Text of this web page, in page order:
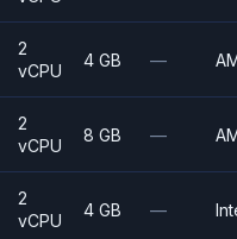
2
vCPU
4 GB —
2
vCPU
8 GB —
2
vCPU
4 GB —